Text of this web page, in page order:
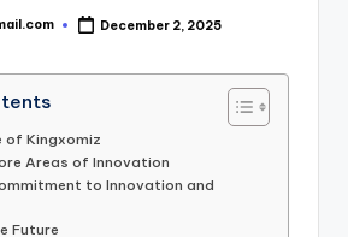
December 2, 2025
of Kingxomiz
Areas of Innovation
to Innovation and
Future